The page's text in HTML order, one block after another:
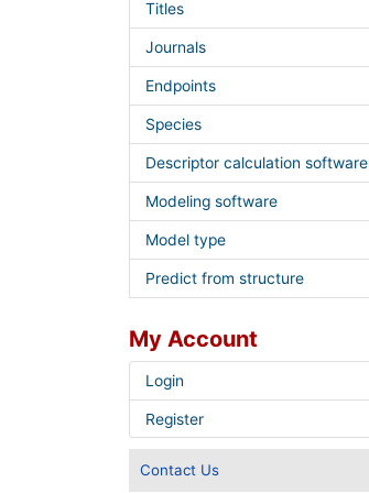
Titles
Journals
Endpoints
Species
Descriptor calculation software
Modeling software
Model type
Predict from structure
My Account
Login
Register
Contact Us